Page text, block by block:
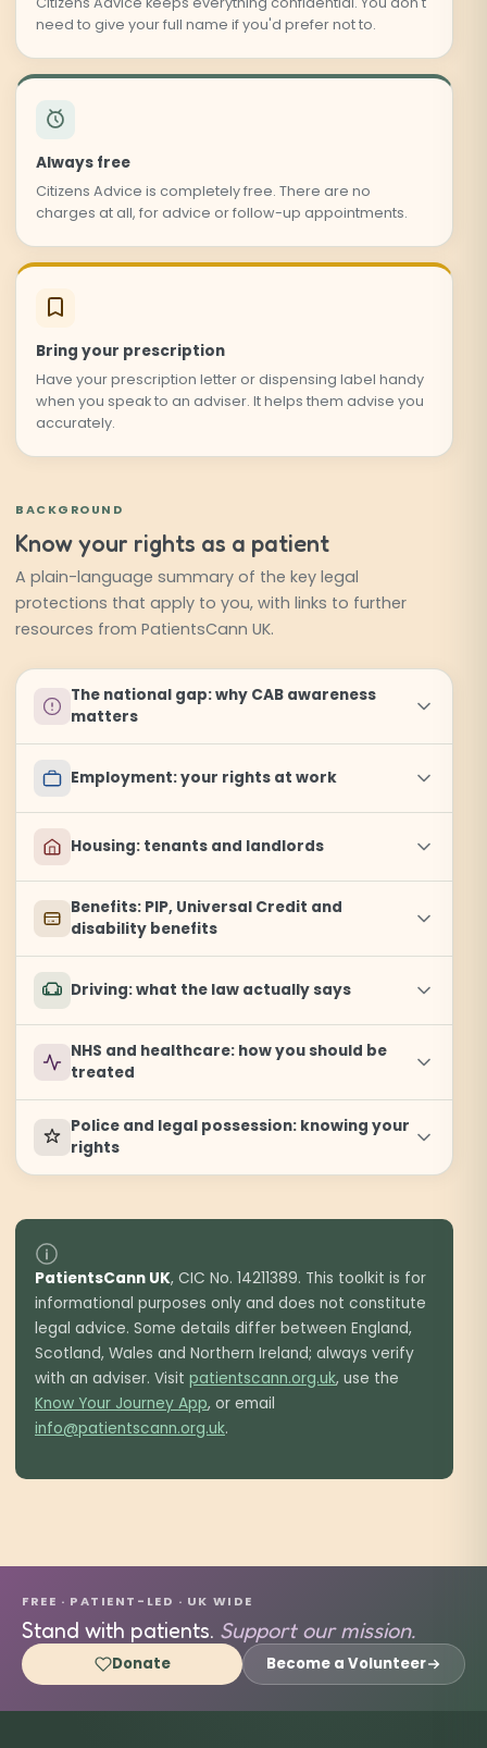
need to give your full name if you'd prefer not to.
Always free
Citizens Advice is completely free. There are no
charges at all, for advice or follow-up appointments.
Bring your prescription
Have your prescription letter or dispensing label handy
when you speak to an adviser. It helps them advise you
accurately.
BACKGROUND
Know your rights as a patient
A plain-language summary of the key legal
protections that apply to you, with links to further
resources from PatientsCann UK.
The national gap: why CAB awareness
matters
Employment: your rights at work
Housing: tenants and landlords
Benefits: PIP, Universal Credit and
disability benefits
Driving: what the law actually says
NHS and healthcare: how you should be
treated
Police and legal possession: knowing your
rights
PatientsCann UK, CIC No. 14211389. This toolkit is for
informational purposes only and does not constitute
legal advice. Some details differ between England,
Scotland, Wales and Northern Ireland; always verify
with an adviser. Visit patientscann.org.uk, use the
Know Your Journey App, or email
info@patientscann.org.uk.
FREE · PATIENT-LED · UK WIDE
Stand with patients. Support our mission.
Donate Become a Volunteer